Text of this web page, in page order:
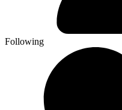
Following